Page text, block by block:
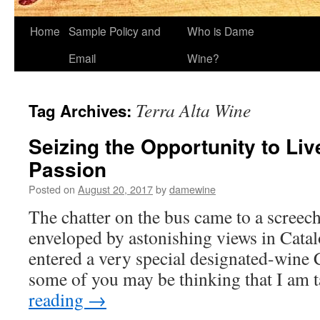
Home Sample Policy and
Email
Who is Dame
Wine?
Tag Archives: Terra Alta Wine
Seizing the Opportunity to
Passion
Posted on August 20, 2017bydamewine
The chatter on the bus came to a
enveloped by astonishing views in
entered a very special designated-
some of you may be thinking that I
reading →